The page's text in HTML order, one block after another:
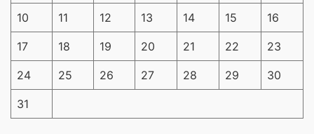
10 11 12 13 14 15 16
17 18 19 20 21 22 23
24 25 26 27 28 29 30
31